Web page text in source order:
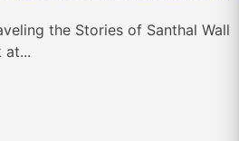
the Stories of Santhal Wall
at...